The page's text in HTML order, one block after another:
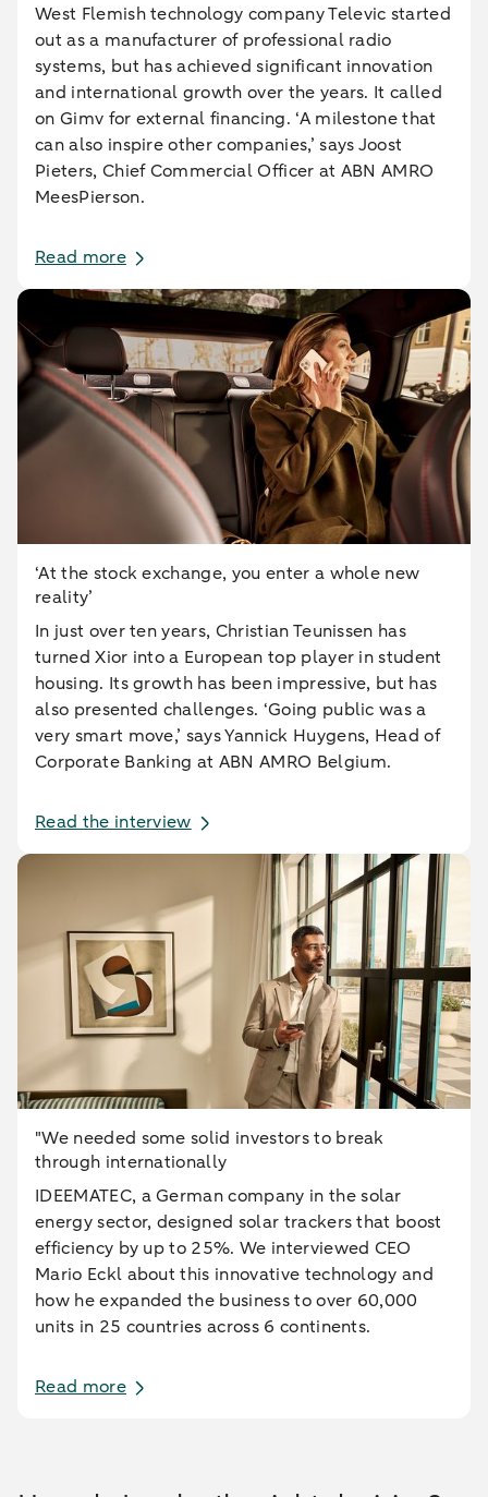
West Flemish technology company Televic started
out as a manufacturer of professional radio
systems, but has achieved significant innovation
and international growth over the years. It called
on Gimv for external financing. ‘A milestone that
can also inspire other companies,’ says Joost
Pieters, Chief Commercial Officer at ABN AMRO
MeesPierson.
Read more
‘At the stock exchange, you enter a whole new
reality’
In just over ten years, Christian Teunissen has
turned Xior into a European top player in student
housing. Its growth has been impressive, but has
also presented challenges. ‘Going public was a
very smart move,’ says Yannick Huygens, Head of
Corporate Banking at ABN AMRO Belgium.
Read the interview
"We needed some solid investors to break
through internationally
IDEEMATEC, a German company in the solar
energy sector, designed solar trackers that boost
efficiency by up to 25%. We interviewed CEO
Mario Eckl about this innovative technology and
how he expanded the business to over 60,000
units in 25 countries across 6 continents.
Read more